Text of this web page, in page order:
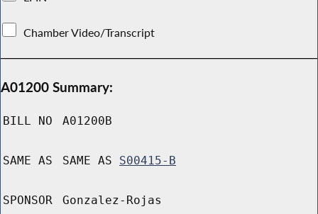
Chamber Video/Transcript
A01200 Summary:
BILL NO A01200B
SAME AS SAME AS S00415-B
SPONSOR Gonzalez-Rojas